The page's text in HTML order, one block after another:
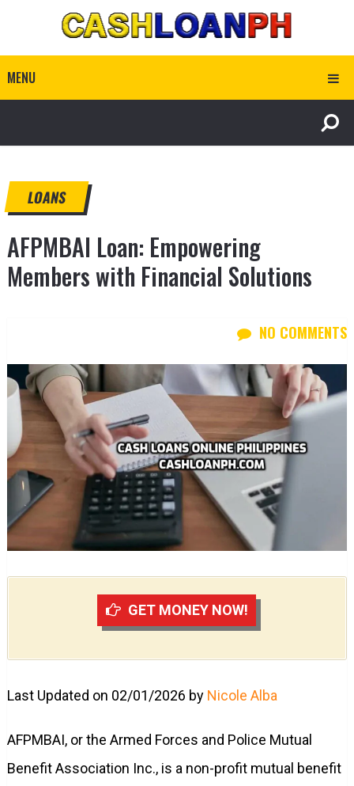
MENU
LOANS
AFPMBAI Loan: Empowering
Members with Financial Solutions
NO COMMENTS
GET MONEY NOW!
Last Updated on 02/01/2026 by Nicole Alba
AFPMBAI, or the Armed Forces and Police Mutual
Benefit Association Inc., is a non-profit mutual benefit